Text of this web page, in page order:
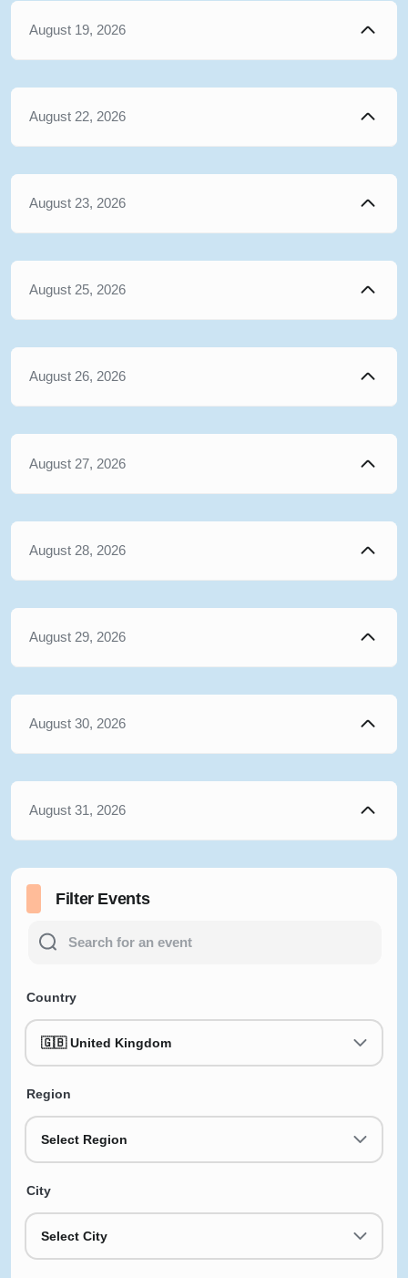
August 19, 2026
August 22, 2026
August 23, 2026
August 25, 2026
August 26, 2026
August 27, 2026
August 28, 2026
August 29, 2026
August 30, 2026
August 31, 2026
Filter Events
Country
🇬🇧 United Kingdom
Region
Select Region
City
Select City